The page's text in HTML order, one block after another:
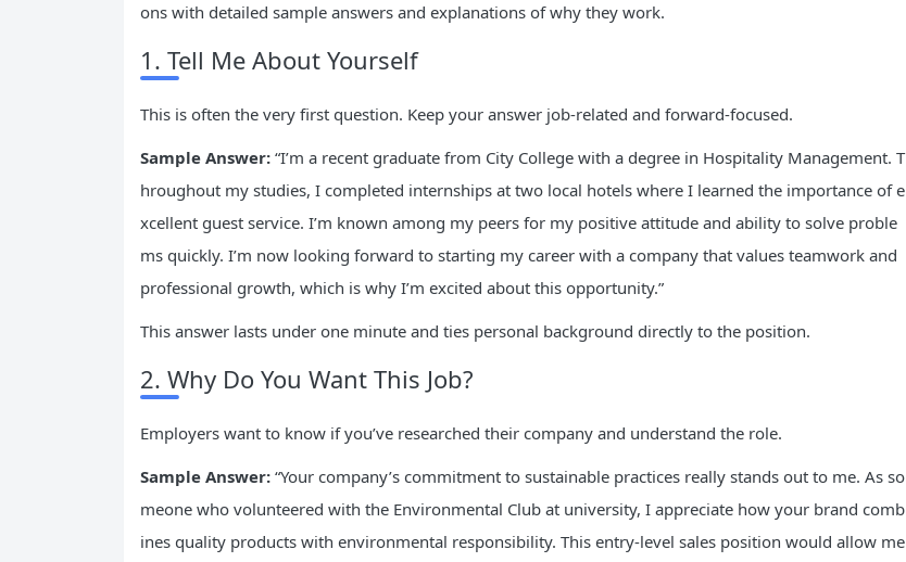
ons with detailed sample answers and explanations of why they work.
1. Tell Me About Yourself
This is often the very first question. Keep your answer job-related and forward-focused.
Sample Answer: “I’m a recent graduate from City College with a degree in Hospitality Management. T
hroughout my studies, I completed internships at two local hotels where I learned the importance of e
xcellent guest service. I’m known among my peers for my positive attitude and ability to solve proble
ms quickly. I’m now looking forward to starting my career with a company that values teamwork and
professional growth, which is why I’m excited about this opportunity.”
This answer lasts under one minute and ties personal background directly to the position.
2. Why Do You Want This Job?
Employers want to know if you’ve researched their company and understand the role.
Sample Answer: “Your company’s commitment to sustainable practices really stands out to me. As so
meone who volunteered with the Environmental Club at university, I appreciate how your brand comb
ines quality products with environmental responsibility. This entry-level sales position would allow me